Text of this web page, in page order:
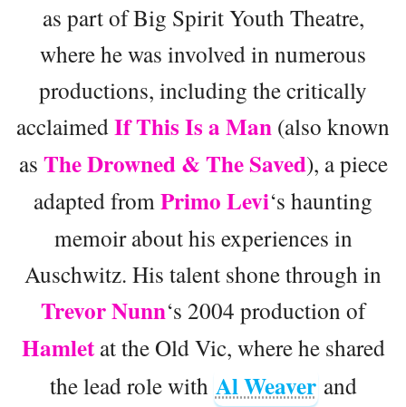
as part of Big Spirit Youth Theatre,
where he was involved in numerous
productions, including the critically
acclaimedIf This Is a Man (also known
as The Drowned & The Saved), a piece
adapted from Primo Levi‘s haunting
memoir about his experiences in
Auschwitz. His talent shone through in
Trevor Nunn‘s 2004 production of
Hamletat the Old Vic, where he shared
the lead role with Al Weaver and